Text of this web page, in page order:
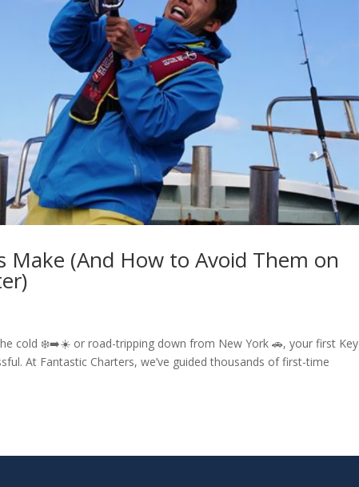
Make (And How to Avoid Them on
cold ❄️➡️☀️ or road-tripping down from New York 🚗, your first Key
At Fantastic Charters, we’ve guided thousands of first-time